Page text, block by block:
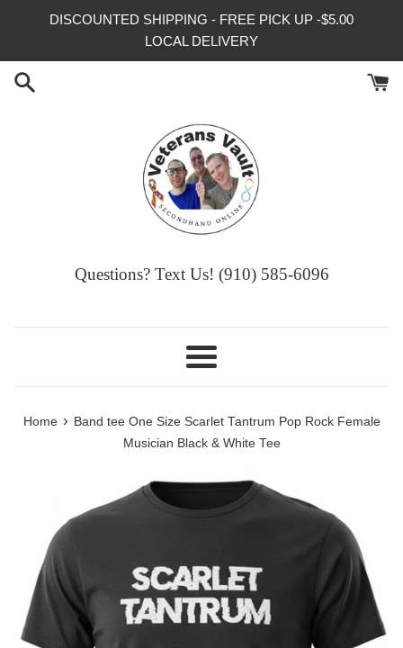
DISCOUNTED SHIPPING - FREE PICK UP -$5.00
LOCAL DELIVERY
Questions? Text Us! (910) 585-6096‬
Menu
Home › Band tee One Size Scarlet Tantrum Pop Rock Female
Musician Black & White Tee